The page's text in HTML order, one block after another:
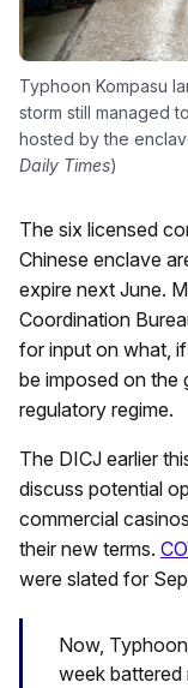
Typhoon Kompasu
storm still managed
hosted by the
Daily Times)
The six licensed
Chinese enclave
expire next June.
Coordination
for input on what,
be imposed on the
regulatory regime.
The DICJ earlier
discuss potential
commercial
their new terms.
were slated for
Now,
week